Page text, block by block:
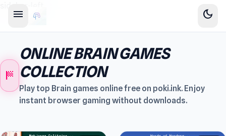
menu dark_mode
sports_score
ONLINE BRAIN GAMES
COLLECTION
Play top Brain games online free on poki.ink. Enjoy
instant browser gaming without downloads.